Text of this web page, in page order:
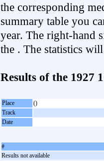
the corresponding
summary table you
year. The right-hand
the . The statistics
Results of the 1927
Place
()
Track
Date
#
Results not available